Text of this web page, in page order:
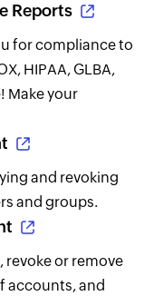
Reports
for compliance to
HIPAA, GLBA,
Make your
and revoking
and groups.
revoke or remove
accounts, and